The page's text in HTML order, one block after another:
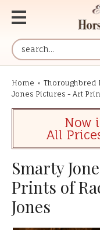
Home » Thoroughbred
Jones Pictures - Art
Now
All
Smarty
Prints of
Jones